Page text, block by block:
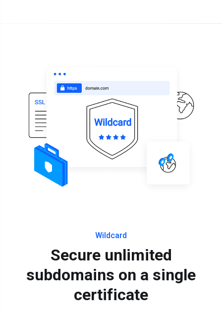
Wildcard
Secure unlimited
subdomains on a single
certificate